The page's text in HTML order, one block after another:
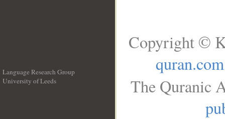
Language Research Group
University of Leeds
Copyright ©
quran.com
The Quranic